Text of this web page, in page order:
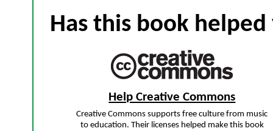
Has this book
Help Creative Commons
Creative Commons supports free culture from music
to education. Their licenses helped make this book